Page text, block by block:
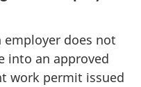
employer does not
into an approved
work permit issued